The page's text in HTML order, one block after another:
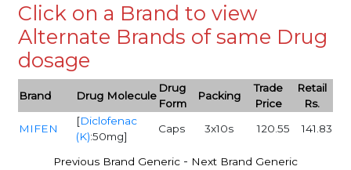
Click on a Brand to view
Alternate Brands of same Drug
dosage
Brand Drug Molecule
Drug
Form
Packing
Trade
Price
Retail
Rs.
MIFEN
[Diclofenac
(K):50mg]
Caps 3x10s 120.55 141.83
Previous Brand Generic - Next Brand Generic